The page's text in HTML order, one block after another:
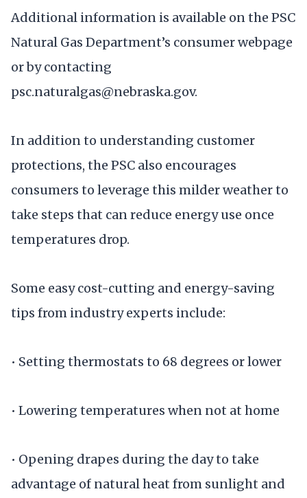
Additional information is available on the PSC
Natural Gas Department’s consumer webpage
or by contacting
psc.naturalgas@nebraska.gov.
In addition to understanding customer
protections, the PSC also encourages
consumers to leverage this milder weather to
take steps that can reduce energy use once
temperatures drop.
Some easy cost-cutting and energy-saving
tips from industry experts include:
• Setting thermostats to 68 degrees or lower
• Lowering temperatures when not at home
• Opening drapes during the day to take
advantage of natural heat from sunlight and